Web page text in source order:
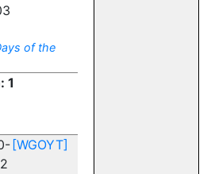
of the
1
[WGOYT]